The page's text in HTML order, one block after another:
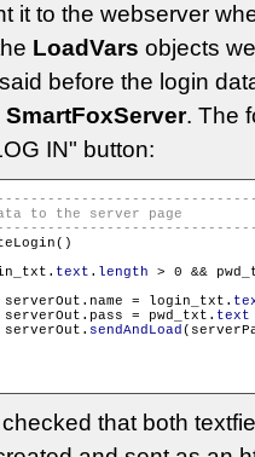
it to the webserver
LoadVars objects
before the login
SmartFoxServer. The
IN" button:
text . length > 0 &&
= login_txt.
= pwd_txt.
text
sendAndLoad
that both